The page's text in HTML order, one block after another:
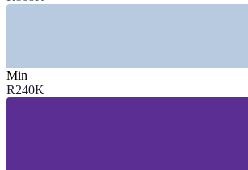
—
—Energy and Renewables (Coega SEZ)
Min
R240K